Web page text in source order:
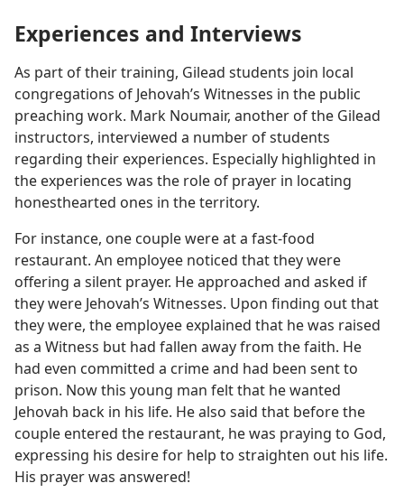
Experiences and Interviews
As part of their training, Gilead students join local
congregations of Jehovah’s Witnesses in the public
preaching work. Mark Noumair, another of the Gilead
instructors, interviewed a number of students
regarding their experiences. Especially highlighted in
the experiences was the role of prayer in locating
honesthearted ones in the territory.
For instance, one couple were at a fast-food
restaurant. An employee noticed that they were
offering a silent prayer. He approached and asked if
they were Jehovah’s Witnesses. Upon finding out that
they were, the employee explained that he was raised
as a Witness but had fallen away from the faith. He
had even committed a crime and had been sent to
prison. Now this young man felt that he wanted
Jehovah back in his life. He also said that before the
couple entered the restaurant, he was praying to God,
expressing his desire for help to straighten out his life.
His prayer was answered!